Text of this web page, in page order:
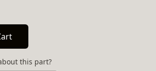
this part?